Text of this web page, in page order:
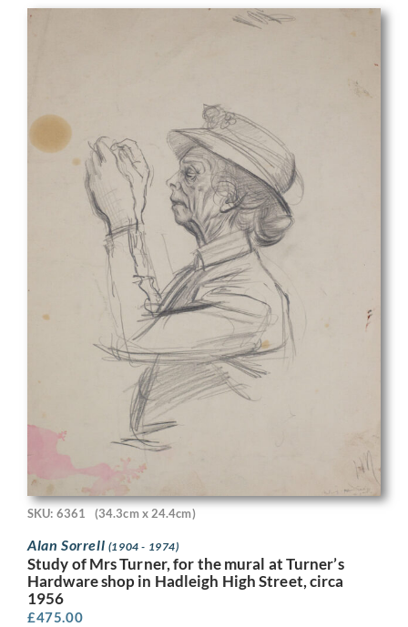
SKU: 6361 (34.3cm x 24.4cm)
Alan Sorrell (1904 - 1974)
Study of Mrs Turner, for the mural at Turner’s
Hardware shop in Hadleigh High Street, circa
1956
£475.00